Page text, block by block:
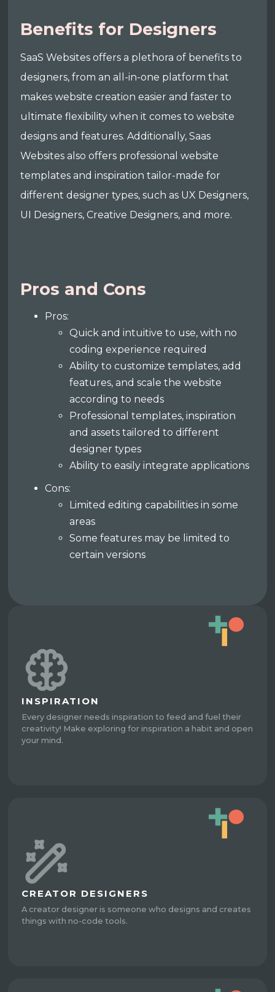
Benefits for Designers
SaaS Websites offers a plethora of benefits to
designers, from an all-in-one platform that
makes website creation easier and faster to
ultimate flexibility when it comes to website
designs and features. Additionally, Saas
Websites also offers professional website
templates and inspiration tailor-made for
different designer types, such as UX Designers,
UI Designers, Creative Designers, and more.
Pros and Cons
Pros:
Quick and intuitive to use, with no
coding experience required
Ability to customize templates, add
features, and scale the website
according to needs
Professional templates, inspiration
and assets tailored to different
designer types
Ability to easily integrate applications
Cons:
Limited editing capabilities in some
areas
Some features may be limited to
certain versions
INSPIRATION
Every designer needs inspiration to feed and fuel their
creativity! Make exploring for inspiration a habit and open
your mind.
CREATOR DESIGNERS
A creator designer is someone who designs and creates
things with no-code tools.